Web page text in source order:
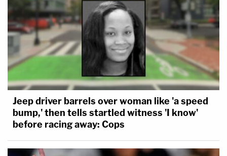
Jeep driver barrels over woman like 'a speed
bump,' then tells startled witness 'I know'
before racing away: Cops